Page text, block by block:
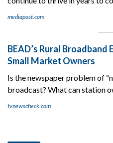
mediapost.com
BEAD’s Rural Broadband
Small Market Owners
Is the newspaper problem of
broadcast? What can station
tvnewscheck.com